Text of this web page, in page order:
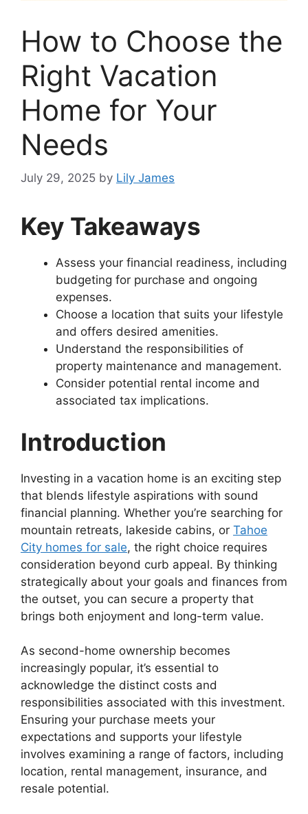
How to Choose the
Right Vacation
Home for Your
Needs
July 29, 2025 by Lily James
Key Takeaways
Assess your financial readiness, including
budgeting for purchase and ongoing
expenses.
Choose a location that suits your lifestyle
and offers desired amenities.
Understand the responsibilities of
property maintenance and management.
Consider potential rental income and
associated tax implications.
Introduction
Investing in a vacation home is an exciting step
that blends lifestyle aspirations with sound
financial planning. Whether you’re searching for
mountain retreats, lakeside cabins, or Tahoe
City homes for sale, the right choice requires
consideration beyond curb appeal. By thinking
strategically about your goals and finances from
the outset, you can secure a property that
brings both enjoyment and long-term value.
As second-home ownership becomes
increasingly popular, it’s essential to
acknowledge the distinct costs and
responsibilities associated with this investment.
Ensuring your purchase meets your
expectations and supports your lifestyle
involves examining a range of factors, including
location, rental management, insurance, and
resale potential.